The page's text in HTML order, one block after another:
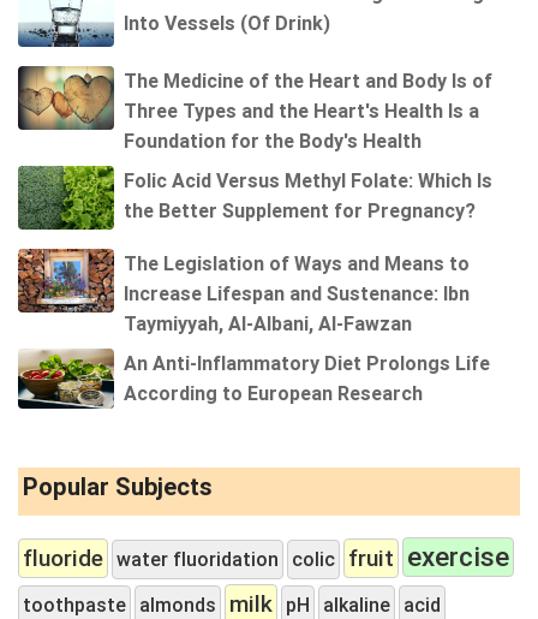
Into Vessels (Of Drink)
The Medicine of the Heart and Body Is of
Three Types and the Heart's Health Is a
Foundation for the Body's Health
Folic Acid Versus Methyl Folate: Which Is
the Better Supplement for Pregnancy?
The Legislation of Ways and Means to
Increase Lifespan and Sustenance: Ibn
Taymiyyah, Al-Albani, Al-Fawzan
An Anti-Inflammatory Diet Prolongs Life
According to European Research
Popular Subjects
fluoride water fluoridation colic fruit exercise
toothpaste almonds milk pH alkaline acid